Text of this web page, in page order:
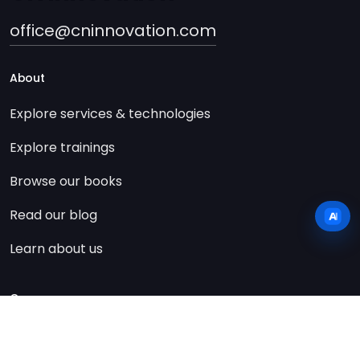
office@cninnovation.com
About
Explore services & technologies
Explore trainings
Browse our books
Read our blog
Learn about us
Company